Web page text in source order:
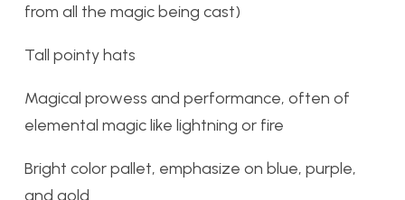
from all the magic being cast)
Tall pointy hats
Magical prowess and performance, often of
elemental magic like lightning or fire
Bright color pallet, emphasize on blue, purple,
and gold